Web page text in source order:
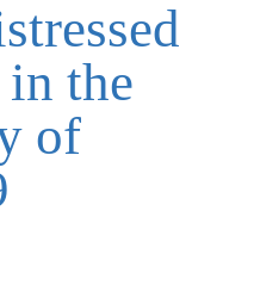
in the
of